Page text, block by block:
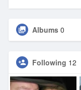
Albums 0
Following 12